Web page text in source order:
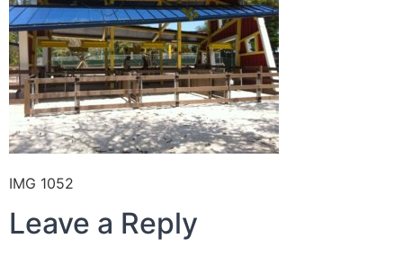
IMG 1052
Leave a Reply